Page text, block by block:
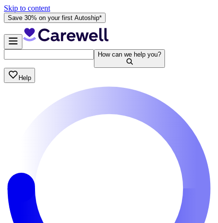
Skip to content
Save 30% on your first Autoship*
How can we help you?
Help